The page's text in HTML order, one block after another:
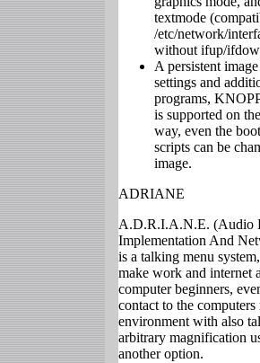
textmode
/etc/network/
without ifup/
A persistent
settings and
programs,
is supported on
way, even the
scripts can be
image.
ADRIANE
A.D.R.I.A.N.E. (Audio
Implementation And
is a talking menu
make work and internet
computer beginners,
contact to the
environment with also
arbitrary magnification
another option.